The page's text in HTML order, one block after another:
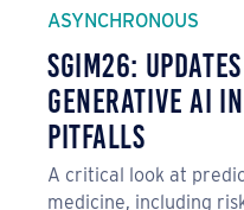
ASYNCHRONOUS
SGIM26:
Generative AI
Pitfalls
A critical look at
medicine, including